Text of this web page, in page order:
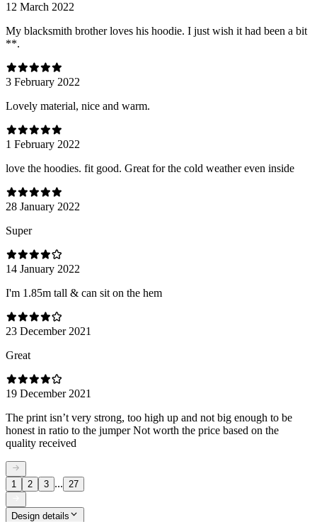
12 March 2022
My blacksmith brother loves his hoodie. I just wish it had been a bit
**.
3 February 2022
Lovely material, nice and warm.
1 February 2022
love the hoodies. fit good. Great for the cold weather even inside
28 January 2022
Super
14 January 2022
I'm 1.85m tall & can sit on the hem
23 December 2021
Great
19 December 2021
The print isn’t very strong, too high up and not big enough to be
honest in ratio to the jumper Not worth the price based on the
quality received
1 2 3 ... 27
Design details